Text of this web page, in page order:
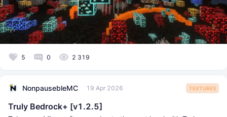
5 0 2 319
NonpausebleMC 19 Apr 2026 TEXTURES
Truly Bedrock+ [v1.2.5]